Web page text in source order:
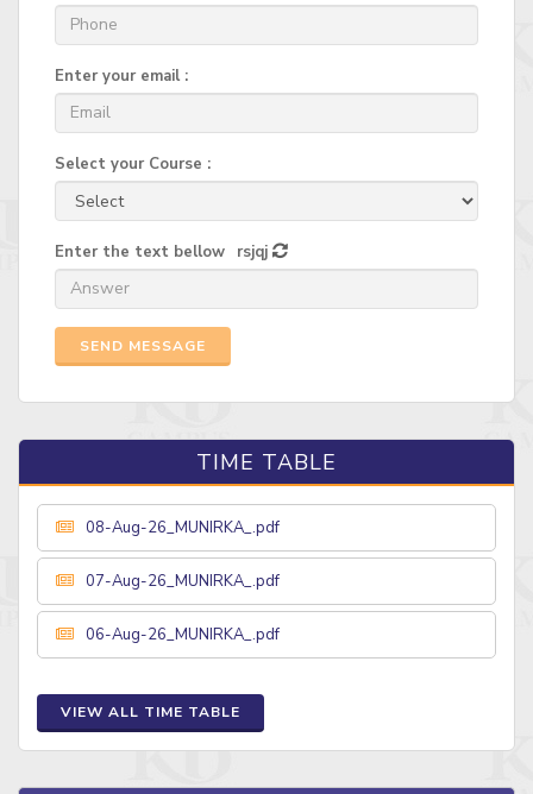
Enter your email :
Select your Course :
Enter the text bellow rsjqj
SEND MESSAGE
TIME TABLE
08-Aug-26_MUNIRKA_.pdf
07-Aug-26_MUNIRKA_.pdf
06-Aug-26_MUNIRKA_.pdf
VIEW ALL TIME TABLE